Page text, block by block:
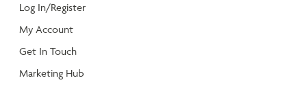
Log In/Register
My Account
Get In Touch
Marketing Hub